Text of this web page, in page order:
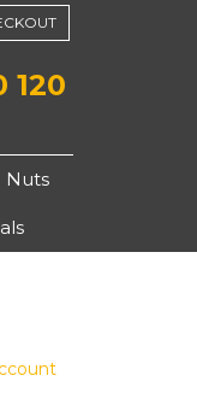
120
Nuts